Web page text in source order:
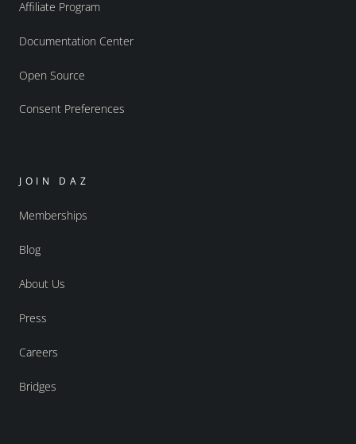
Affiliate Program
Documentation Center
Open Source
Consent Preferences
JOIN DAZ
Memberships
Blog
About Us
Press
Careers
Bridges